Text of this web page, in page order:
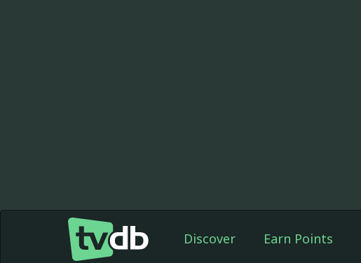
Discover Earn Points